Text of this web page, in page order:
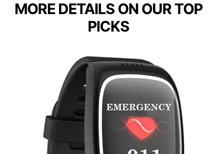
MORE DETAILS ON OUR TOP
PICKS